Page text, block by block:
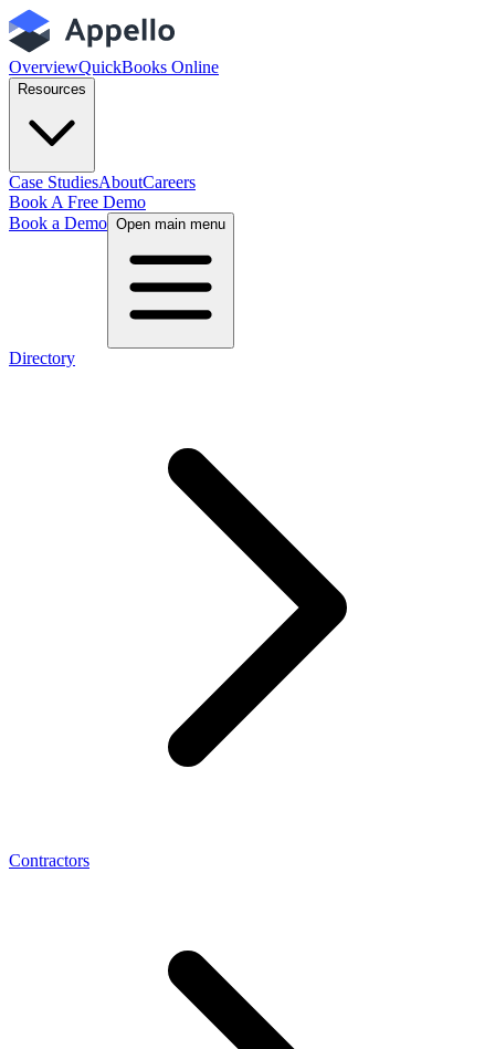
OverviewQuickBooks Online
Resources
Case StudiesAboutCareers
Book A Free Demo
Book a Demo Open main menu
Directory
Contractors